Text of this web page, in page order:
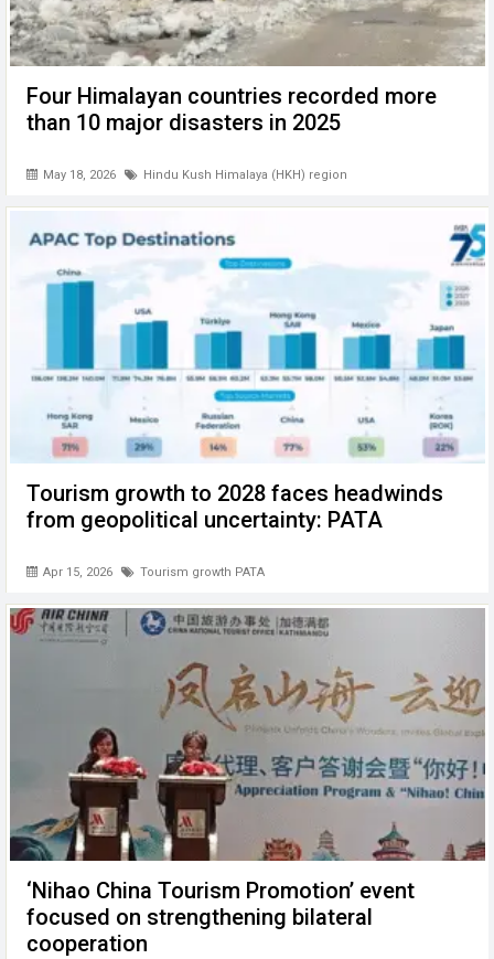
Four Himalayan countries recorded more
than 10 major disasters in 2025
May 18, 2026 Hindu Kush Himalaya (HKH) region
Tourism growth to 2028 faces headwinds
from geopolitical uncertainty: PATA
Apr 15, 2026 Tourism growth PATA
‘Nihao China Tourism Promotion’ event
focused on strengthening bilateral
cooperation